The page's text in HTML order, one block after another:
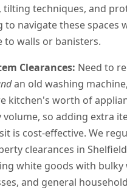
tilting techniques, and
to navigate these spaces
to walls or banisters.
Clearances: Need to
an old washing
kitchen's worth of
volume, so adding extra
is cost-effective. We
clearances in
white goods with bulky
and general